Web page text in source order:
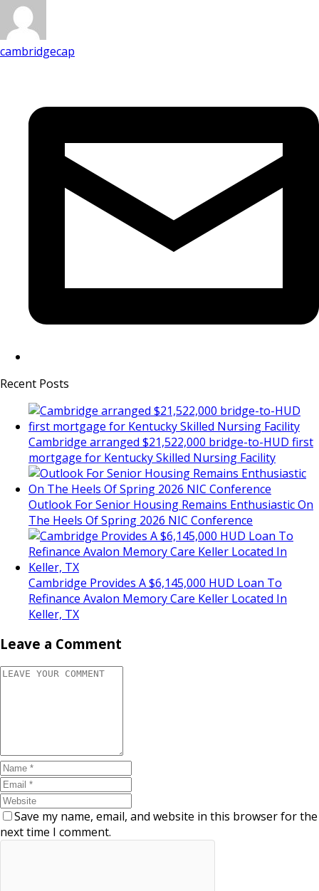
cambridgecap
Recent Posts
Cambridge arranged $21,522,000 bridge-to-HUD first
mortgage for Kentucky Skilled Nursing Facility
Outlook For Senior Housing Remains Enthusiastic On
The Heels Of Spring 2026 NIC Conference
Cambridge Provides A $6,145,000 HUD Loan To
Refinance Avalon Memory Care Keller Located In
Keller, TX
Leave a Comment
Save my name, email, and website in this browser for the
next time I comment.